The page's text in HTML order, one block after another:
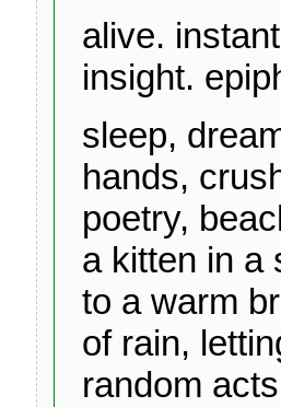
alive.
insight.
sleep,
hands,
poetry,
a kitten in a
to a warm
of rain,
random